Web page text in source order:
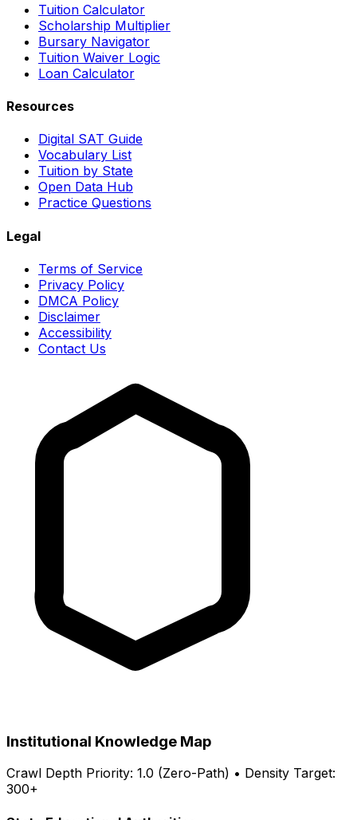
Tuition Calculator
Scholarship Multiplier
Bursary Navigator
Tuition Waiver Logic
Loan Calculator
Resources
Digital SAT Guide
Vocabulary List
Tuition by State
Open Data Hub
Practice Questions
Legal
Terms of Service
Privacy Policy
DMCA Policy
Disclaimer
Accessibility
Contact Us
Institutional Knowledge Map
Crawl Depth Priority: 1.0 (Zero-Path) • Density Target:
300+